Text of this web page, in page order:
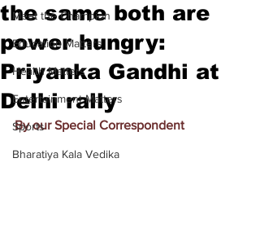
Meet the Champion
Education Matters
Health Matters
Entertainment Matters
Sports
Bharatiya Kala Vedika
the same both are
power hungry:
Priyanka Gandhi at
Delhi rally
By our Special Correspondent